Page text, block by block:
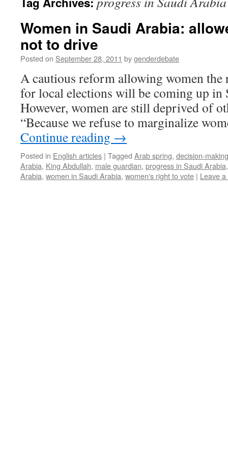
Women in Saudi Arabia:
not to drive
Posted on September 28, 2011 bygenderdebate
A cautious reform allowing women the
for local elections will be coming up in
However, women are still deprived of
“Because we refuse to marginalize
Continue reading →
Posted in English articles | Tagged Arab spring, decision-
Arabia, King Abdullah, male guardian, progress in Saudi Arabia
Arabia, women in Saudi Arabia, women's right to vote | Leave